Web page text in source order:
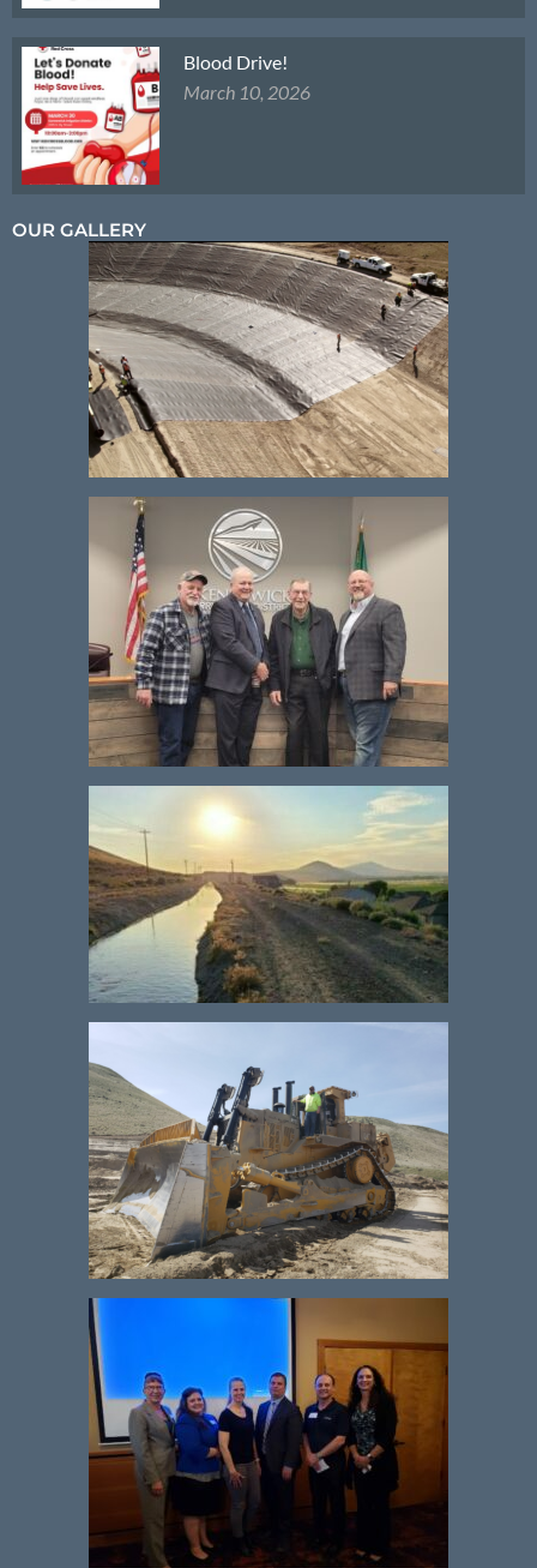
Blood Drive!
March 10, 2026
OUR GALLERY